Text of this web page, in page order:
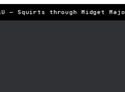
— Squirts through Midget Major